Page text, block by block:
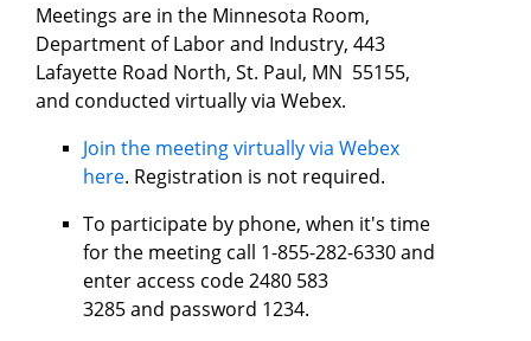
Meetings are in the Minnesota Room,
Department of Labor and Industry, 443
Lafayette Road North, St. Paul, MN 55155,
and conducted virtually via Webex.
Join the meeting virtually via Webex
here. Registration is not required.
To participate by phone, when it's time
for the meeting call 1-855-282-6330 and
enter access code 2480 583
3285 and password 1234.